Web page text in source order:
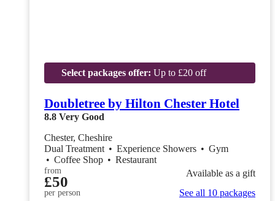
Select packages offer: Up to £20 off
Doubletree by Hilton Chester Hotel
8.8 Very Good
Chester, Cheshire
Dual Treatment • Experience Showers • Gym
• Coffee Shop • Restaurant
from
£50
per person
Available as a gift
See all 10 packages